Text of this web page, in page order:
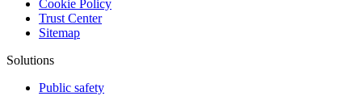
Cookie Policy
Trust Center
Sitemap
Solutions
Public safety